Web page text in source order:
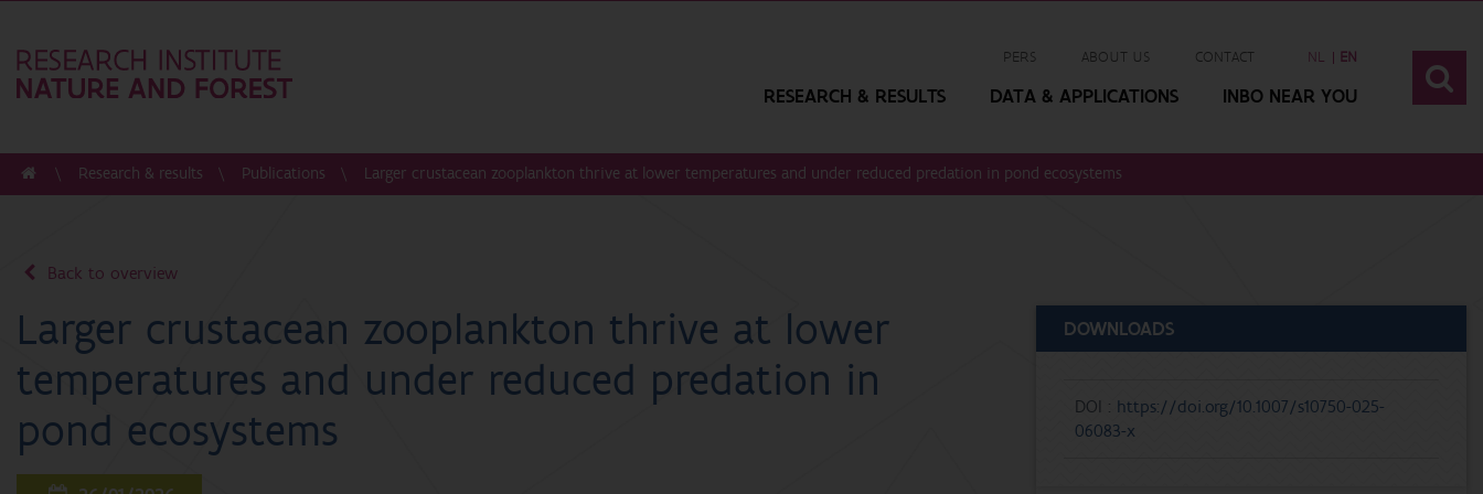
PERS ABOUT US CONTACT NL EN
RESEARCH & RESULTS DATA & APPLICATIONS INBO NEAR YOU
Research & results Publications Larger crustacean zooplankton thrive at lower temperatures and under reduced predation in pond ecosystems
Back to overview
Larger crustacean zooplankton thrive at lower
temperatures and under reduced predation in
pond ecosystems
DOWNLOADS
DOI : https://doi.org/10.1007/s10750-025-
06083-x